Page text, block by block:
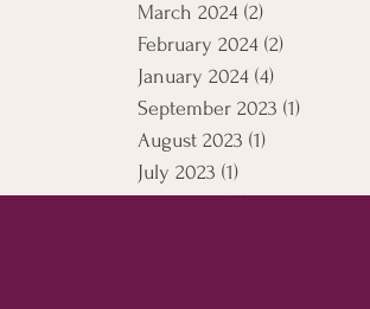
March 2024 (2)
February 2024 (2)
January 2024 (4)
September 2023 (1)
August 2023 (1)
July 2023 (1)